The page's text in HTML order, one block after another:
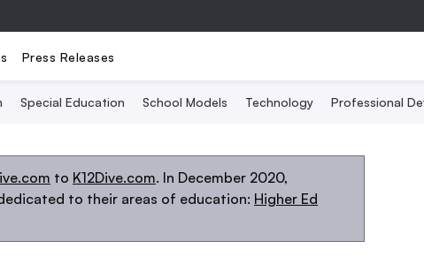
Press Releases
Special Education School Models Technology Professional
to K12Dive.com. In December 2020,
to their areas of education: Higher Ed